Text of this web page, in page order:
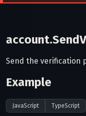
Send the verification
Example
JavaScript TypeScript